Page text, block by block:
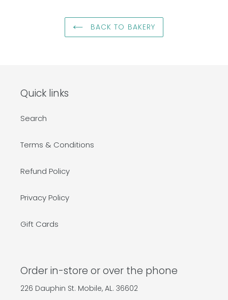
BACK TO BAKERY
Quick links
Search
Terms & Conditions
Refund Policy
Privacy Policy
Gift Cards
Order in-store or over the phone
226 Dauphin St. Mobile, AL. 36602